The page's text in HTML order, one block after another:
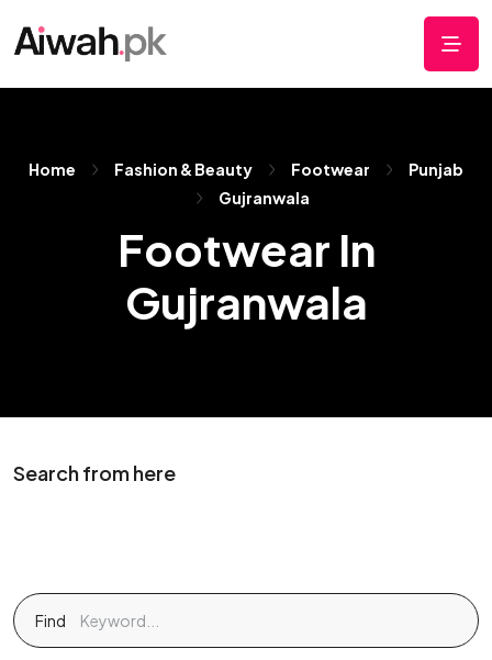
Home Fashion & Beauty Footwear
Punjab
Gujranwala
Footwear In
Gujranwala
Search from here
Find